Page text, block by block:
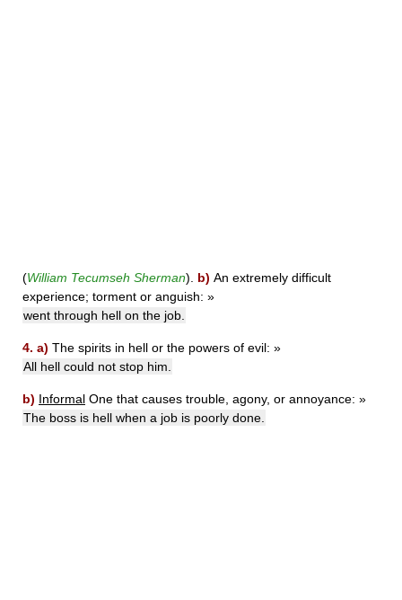
(William Tecumseh Sherman). b) An extremely difficult
experience; torment or anguish: »
went through hell on the job.
4. a) The spirits in hell or the powers of evil: »
All hell could not stop him.
b) Informal One that causes trouble, agony, or annoyance: »
The boss is hell when a job is poorly done.